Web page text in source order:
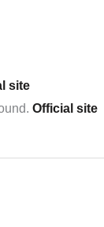
site
Official site